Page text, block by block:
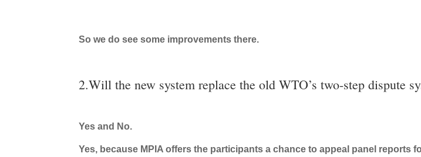
So we do see some improvements there.
2.Will the new system replace the old WTO’s two-step dispute
Yes and No.
Yes, because MPIA offers the participants a chance to appeal panel reports